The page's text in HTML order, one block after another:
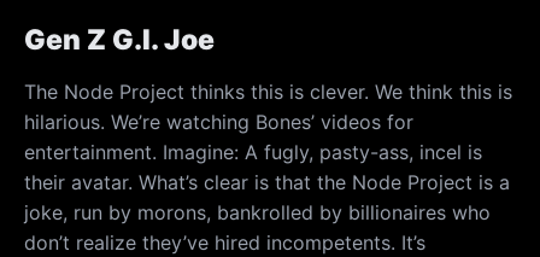
Gen Z G.I. Joe
The Node Project thinks this is clever. We think this is
hilarious. We’re watching Bones’ videos for
entertainment. Imagine: A fugly, pasty-ass, incel is
their avatar. What’s clear is that the Node Project is a
joke, run by morons, bankrolled by billionaires who
don’t realize they’ve hired incompetents. It’s